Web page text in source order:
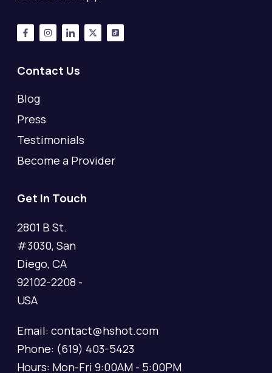
Contact Us
Blog
Press
Testimonials
Become a Provider
Get In Touch
2801 B St.
#3030, San
Diego, CA
92102-2208 -
USA
Email: contact@hshot.com
Phone: (619) 403-5423
Hours: Mon-Fri 9:00AM - 5:00PM